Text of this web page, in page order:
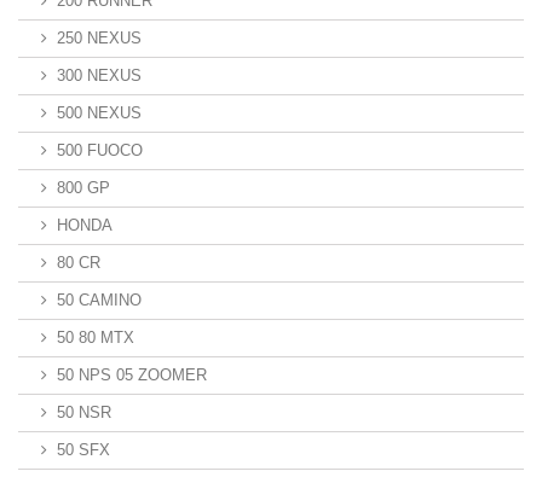
250 NEXUS
300 NEXUS
500 NEXUS
500 FUOCO
800 GP
HONDA
80 CR
50 CAMINO
50 80 MTX
50 NPS 05 ZOOMER
50 NSR
50 SFX